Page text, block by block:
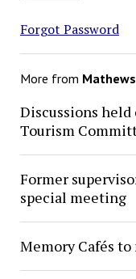
Forgot Password
More from Mathews
Discussions held
Tourism
Former
special meeting
Memory Cafés